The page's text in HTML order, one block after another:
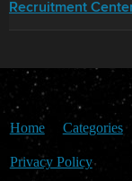
Recruitment
Home Categories
Privacy Policy